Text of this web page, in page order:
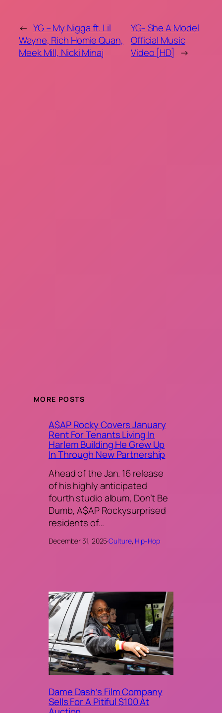
← YG – My Nigga ft. Lil
Wayne, Rich Homie Quan,
Meek Mill, Nicki Minaj
YG- She A Model
Official Music
Video [HD]
→
MORE POSTS
A$AP Rocky Covers January
Rent For Tenants Living In
Harlem Building He Grew Up
In Through New Partnership
Ahead of the Jan. 16 release
of his highly anticipated
fourth studio album, Don’t Be
Dumb, A$AP Rockysurprised
residents of…
December 31, 2025·Culture, Hip-Hop
Dame Dash’s Film Company
Sells For A Pitiful $100 At